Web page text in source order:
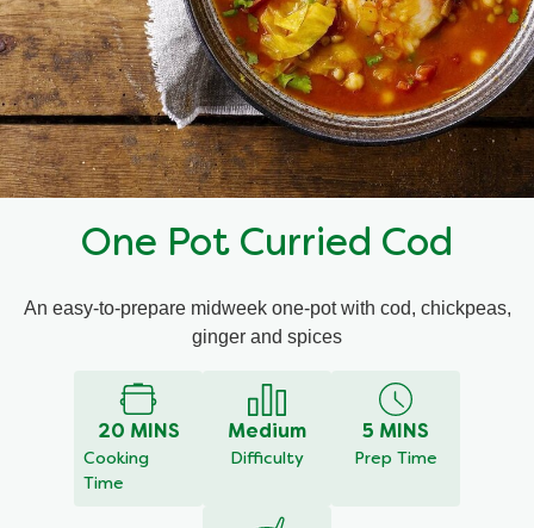
Mealmakers
Sauces
Gravy
Aromat
Block Noodles
Our Favourite Dishes
Seasonal
Special diets
One Pot Curried Cod
An easy-to-prepare midweek one-pot with cod, chickpeas,
ginger and spices
20 MINS
Cooking
Time
Medium
Difficulty
5 MINS
Prep Time